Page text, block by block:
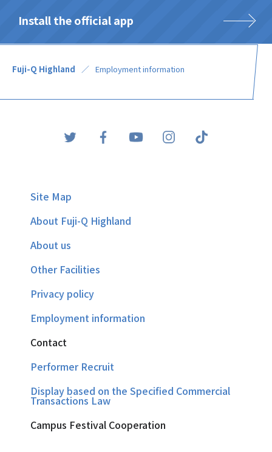
Install the official app
Fuji-Q Highland Employment information
Site Map
About Fuji-Q Highland
About us
Other Facilities
Privacy policy
Employment information
Contact
Performer Recruit
Display based on the Specified Commercial
Transactions Law
Campus Festival Cooperation